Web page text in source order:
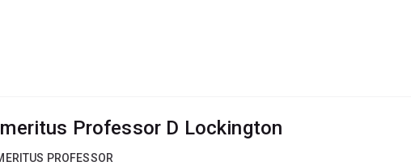
Professor D Lockington
PROFESSOR